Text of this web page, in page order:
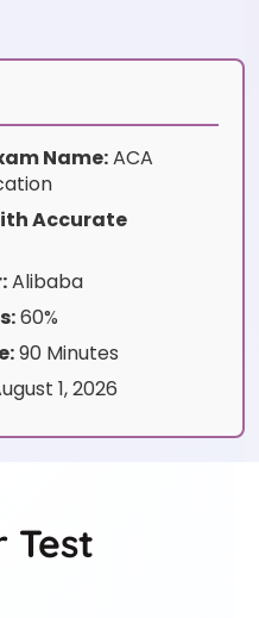
Name:ACA
Accurate
Alibaba
60%
90 Minutes
1, 2026
Test